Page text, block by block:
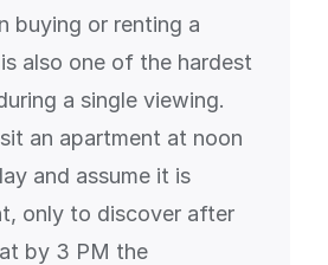
buying or renting a
also one of the hardest
a single viewing.
an apartment at noon
and assume it is
only to discover after
by 3 PM the